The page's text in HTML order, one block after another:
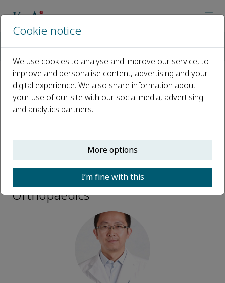
Open access
ISSN: 3050-7170
Xiaofeng Gong
Editorial Board, Advanced
Orthopaedics
Cookie notice
We use cookies to analyse and improve our service, to
improve and personalise content, advertising and your
digital experience. We also share information about
your use of our site with our social media, advertising
and analytics partners.
More options
I’m fine with this